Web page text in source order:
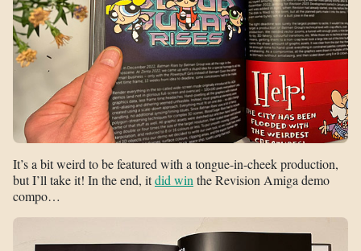
It’s a bit weird to be featured with a tongue-in-cheek production,
but I’ll take it! In the end, itdid win the Revision Amiga demo
compo…